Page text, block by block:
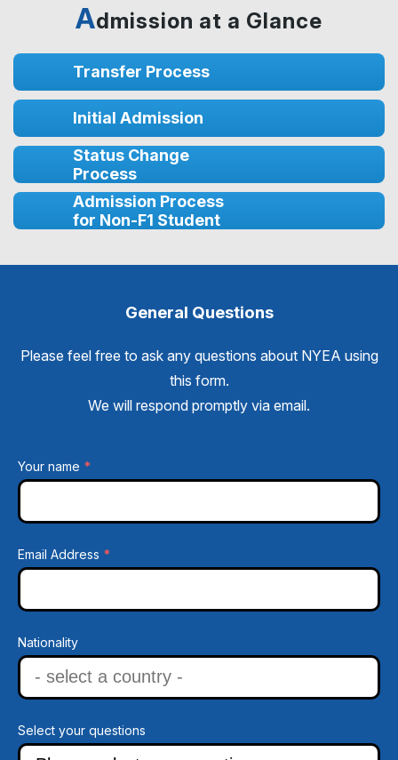
Admission at a Glance
Transfer Process
Initial Admission
Status Change
Process
Admission Process
for Non-F1 Student
General Questions
Please feel free to ask any questions about NYEA using
this form.
We will respond promptly via email.
Your name *
Email Address *
Nationality
Select your questions